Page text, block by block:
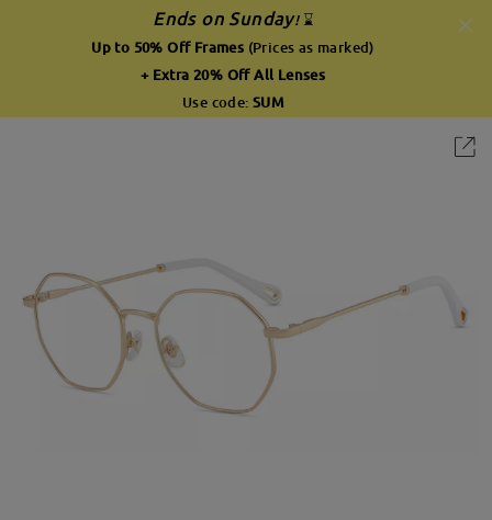
Ends on Sunday! ⌛
Up to 50% Off Frames (Prices as marked)
+ Extra 20% Off All Lenses
Use code: SUM